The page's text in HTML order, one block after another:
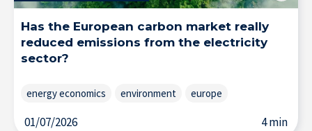
Has the European carbon market really
reduced emissions from the electricity
sector?
energy economics environment europe
01/07/2026 4 min